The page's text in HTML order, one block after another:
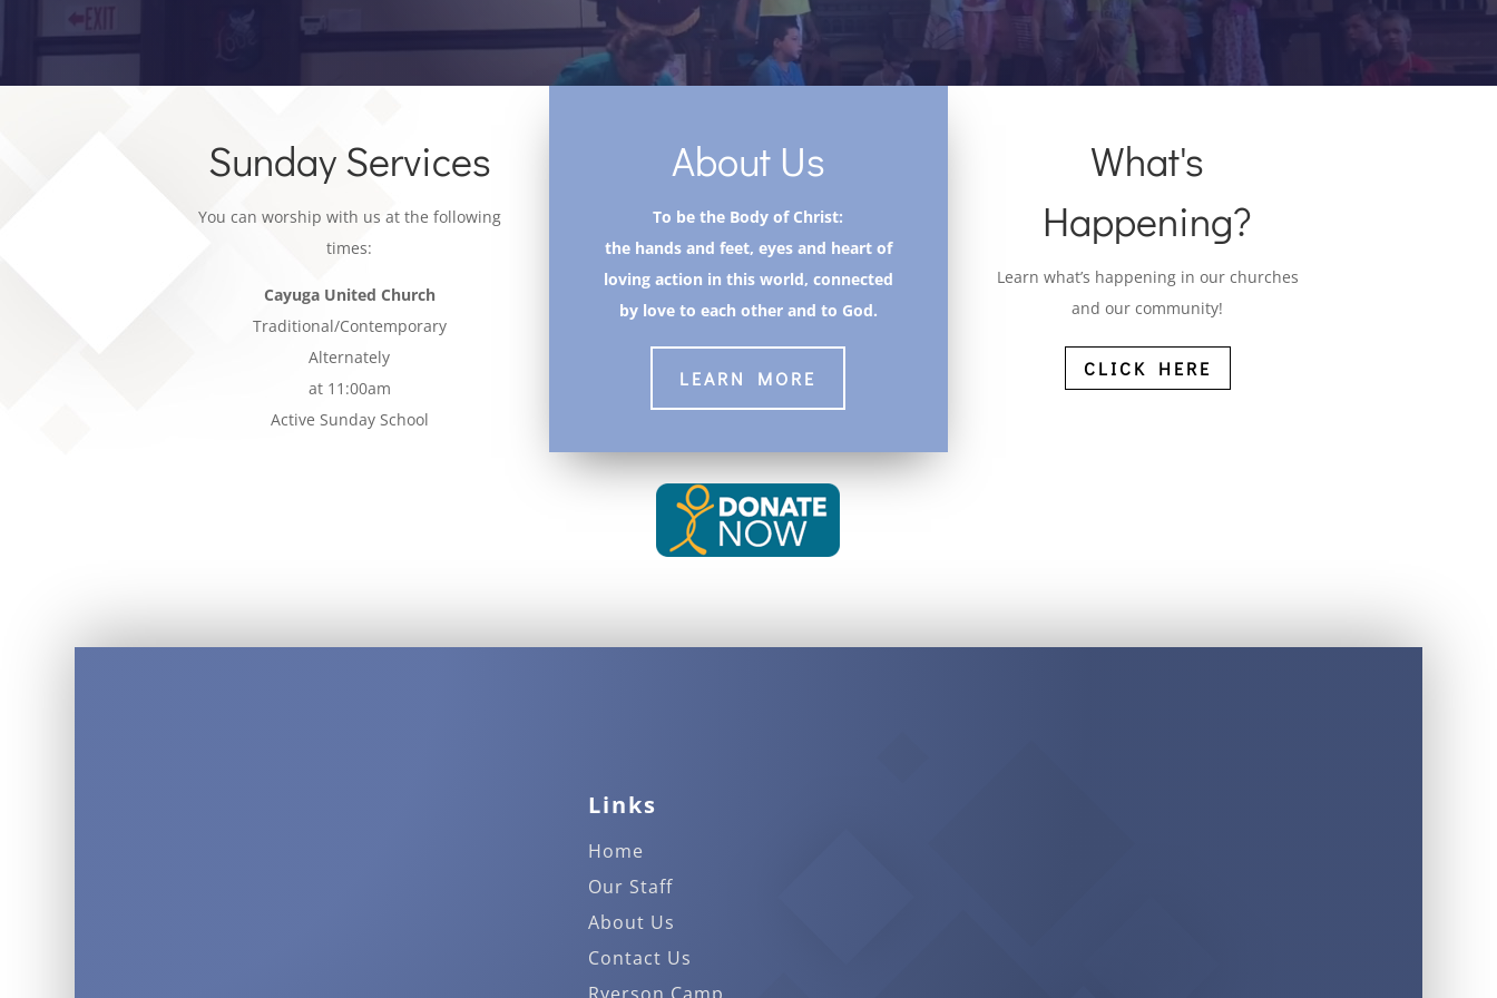
Sunday Services
You can worship with us at the following
times:
Cayuga United Church
Traditional/Contemporary
Alternately
at 11:00am
Active Sunday School
About Us
To be the Body of Christ:
the hands and feet, eyes and heart of
loving action in this world, connected
by love to each other and to God.
LEARN MORE
What's
Happening?
Learn what’s happening in our churches
and our community!
CLICK HERE
Links
Home
Our Staff
About Us
Contact Us